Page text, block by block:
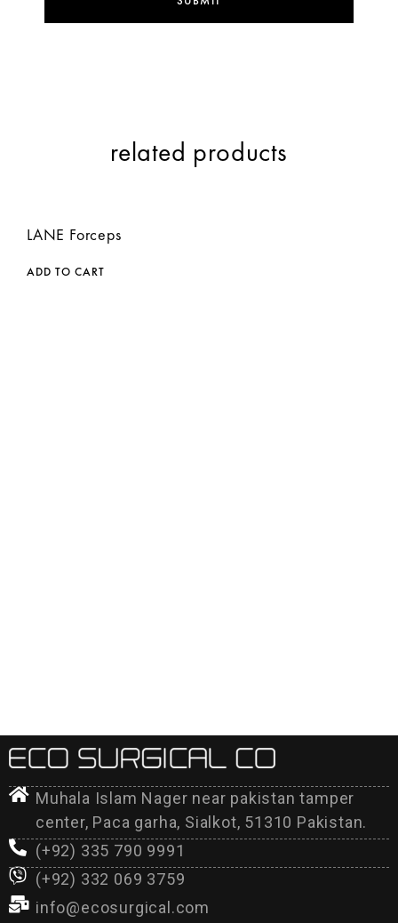
related products
LANE Forceps
ADD TO CART
Muhala Islam Nager near pakistan tamper
center, Paca garha, Sialkot, 51310 Pakistan.
(+92) 335 790 9991
(+92) 332 069 3759
info@ecosurgical.com